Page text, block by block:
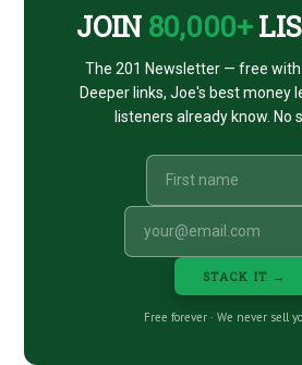
JOIN 80,000+
The 201 Newsletter — free with
Deeper links, Joe's best money
listeners already know. No
STACK IT →
Free forever · We never sell